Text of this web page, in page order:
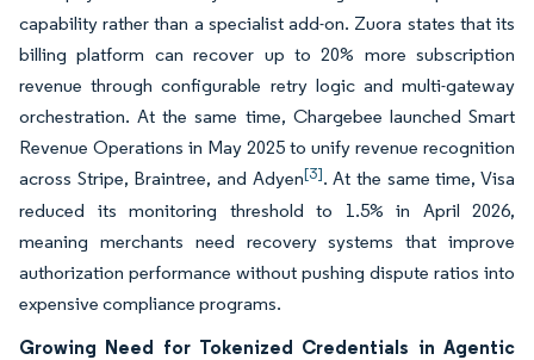
capability rather than a specialist add-on. Zuora states that its
billing platform can recover up to 20% more subscription
revenue through configurable retry logic and multi-gateway
orchestration. At the same time, Chargebee launched Smart
Revenue Operations in May 2025 to unify revenue recognition
across Stripe, Braintree, and Adyen[3]. At the same time, Visa
reduced its monitoring threshold to 1.5% in April 2026,
meaning merchants need recovery systems that improve
authorization performance without pushing dispute ratios into
expensive compliance programs.
Growing Need for Tokenized Credentials in Agentic